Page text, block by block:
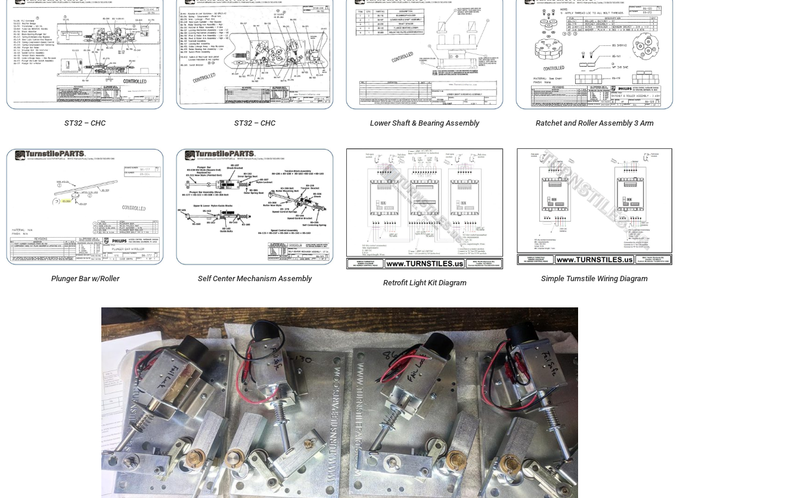
ST32 – CHC ST32 – CHC Lower Shaft & Bearing Assembly Ratchet and Roller Assembly 3 Arm
Plunger Bar w/Roller Self Center Mechanism Assembly Retrofit Light Kit Diagram Simple Turnstile Wiring Diagram